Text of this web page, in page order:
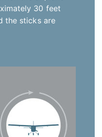
30 feet
the sticks are